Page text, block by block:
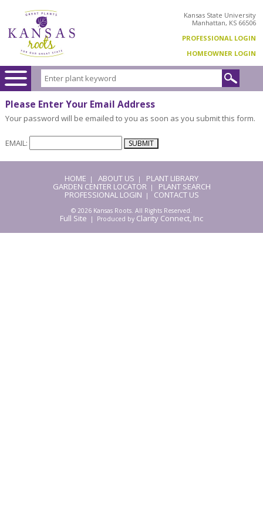
Kansas State University
Manhattan, KS 66506
PROFESSIONAL LOGIN
HOMEOWNER LOGIN
Please Enter Your Email Address
Your password will be emailed to you as soon as you submit this form.
EMAIL:
HOME | ABOUT US | PLANT LIBRARY
GARDEN CENTER LOCATOR| PLANT SEARCH
PROFESSIONAL LOGIN | CONTACT US
© 2026 Kansas Roots. All Rights Reserved.
Full Site | Produced by Clarity Connect, Inc